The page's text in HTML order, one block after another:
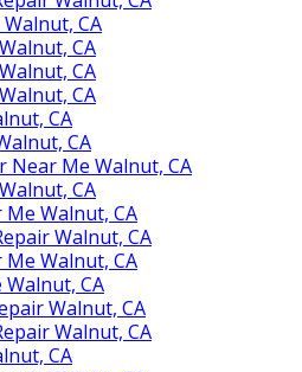
CA
CA
CA
CA
CA
CA
Near Me Walnut, CA
CA
Walnut, CA
Walnut, CA
Walnut, CA
CA
Walnut, CA
Walnut, CA
CA